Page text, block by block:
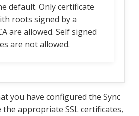
default. Only certificate
roots signed by a
are allowed. Self signed
are not allowed.
you have configured the Sync
appropriate SSL certificates,